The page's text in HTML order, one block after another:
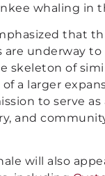
whaling in
that
are underway
skeleton of
a larger
to serve as
and
will also